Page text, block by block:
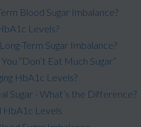
Blood Sugar Imbalance?
Levels?
Term Sugar Imbalance?
“Don’t Eat Much Sugar”
HbA1c Levels?
Sugar - What’s the Difference?
HbA1c Levels